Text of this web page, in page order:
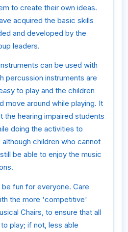
to create their own ideas.
acquired the basic skills
and developed by the
leaders.
can be used with
percussion instruments are
to play and the children
move around while playing. It
the hearing impaired students
doing the activities to
children who cannot
be able to enjoy the music
fun for everyone. Care
the more 'competitive'
Chairs, to ensure that all
play; if not, less able